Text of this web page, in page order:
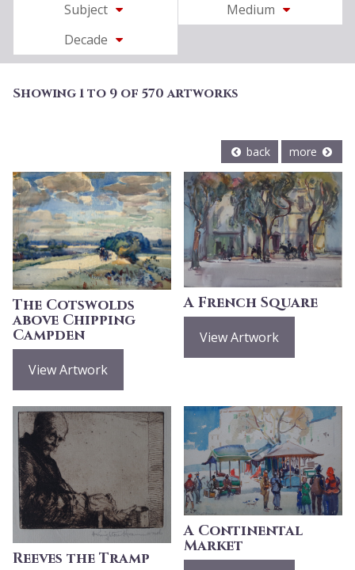
Subject
Medium
Decade
Showing 1 to 9 of 570 artworks
back more
The Cotswolds
above Chipping
Campden
View Artwork
A French Square
View Artwork
Reeves the Tramp
A Continental
Market